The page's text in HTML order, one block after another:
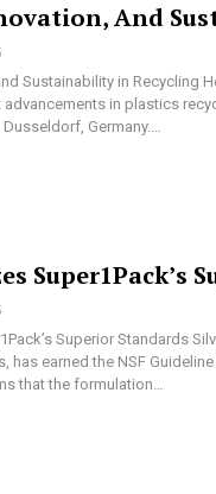
And
Sustainability in Recycling
in plastics
Germany.…
Super1Pack’s
Superior Standards
has earned the NSF
that the formulation…